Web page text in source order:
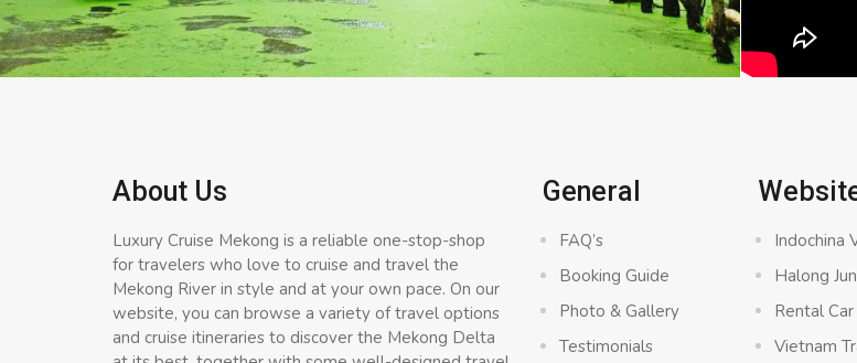
About Us
Luxury Cruise Mekong is a reliable one-stop-shop
for travelers who love to cruise and travel the
Mekong River in style and at your own pace. On our
website, you can browse a variety of travel options
and cruise itineraries to discover the Mekong Delta
General
FAQ’s
Booking Guide
Photo & Gallery
Testimonials
Indochina
Halong
Rental
Vietnam